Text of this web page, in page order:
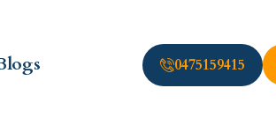
0475159415